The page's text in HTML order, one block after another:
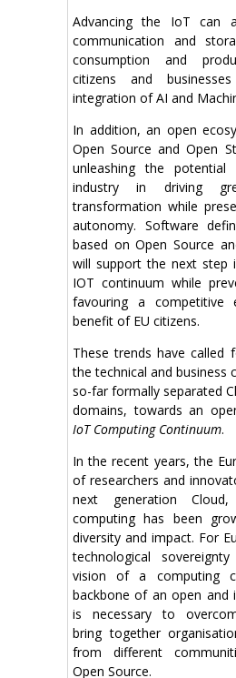
Advancing the IoT can
communication and
consumption and
citizens and
integration of AI and
In addition, an open
Open Source and Open
unleashing the
industry in driving
transformation while
autonomy. Software
based on Open Source
will support the next step
IOT continuum while
favouring a competitive
benefit of EU citizens.
These trends have called
the technical and business
so-far formally separated
domains, towards an
IoT Computing Continuum.
In the recent years, the
of researchers and
next generation
computing has been
diversity and impact. For
technological
vision of a computing
backbone of an open and
is necessary to
bring together
from different
Open Source.